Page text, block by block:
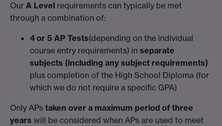
Our A Level requirements can typically be met
through a combination of:
4 or 5 AP Tests(depending on the individual
course entry requirements) in separate
subjects (including any subject requirements)
plus completion of the High School Diploma (for
which we do not require a specific GPA)
Only APs taken over a maximum period of three
years will be considered when APs are used to meet